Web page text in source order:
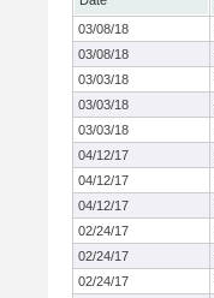
03/08/18
03/08/18
03/03/18
03/03/18
03/03/18
04/12/17
04/12/17
04/12/17
02/24/17
02/24/17
02/24/17